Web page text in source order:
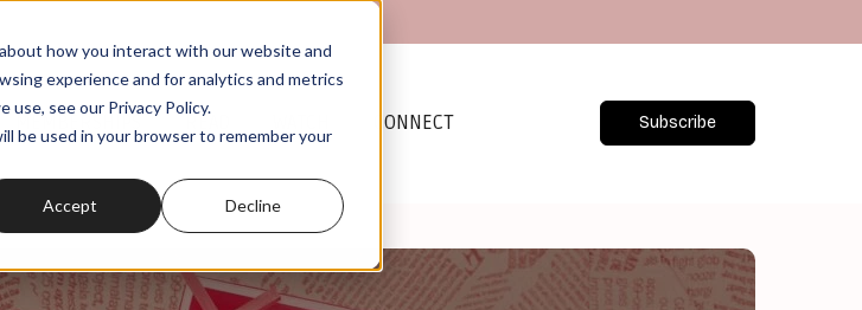
how you interact with our website and
experience and for analytics and metrics
see our Privacy Policy.
be used in your browser to remember your
Accept Decline
MEMBERSHIPS READ CONNECT Subscribe